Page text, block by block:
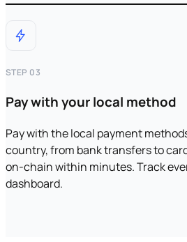
STEP 03
Pay with your local method
Pay with the local payment
country, from bank transfers to
on-chain within minutes. Track
dashboard.